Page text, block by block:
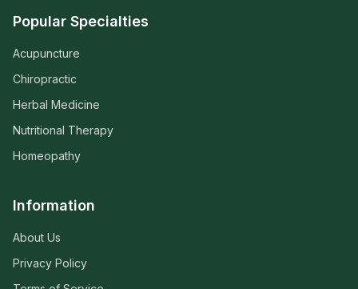
Popular Specialties
Acupuncture
Chiropractic
Herbal Medicine
Nutritional Therapy
Homeopathy
Information
About Us
Privacy Policy